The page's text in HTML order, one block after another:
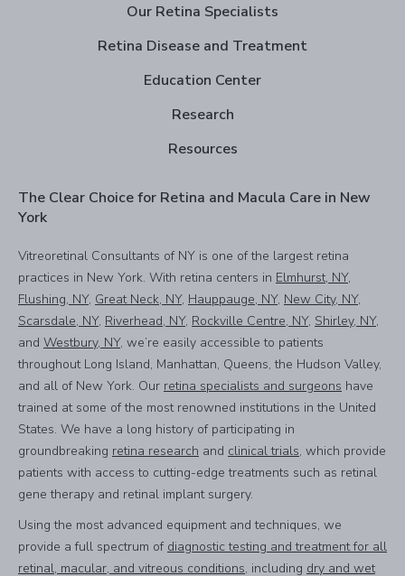
Our Retina Specialists
Retina Disease and Treatment
Education Center
Research
Resources
The Clear Choice for Retina and Macula Care in New
York
Vitreoretinal Consultants of NY is one of the largest retina
practices in New York. With retina centers in Elmhurst, NY,
Flushing, NY, Great Neck, NY, Hauppauge, NY, New City, NY,
Scarsdale, NY, Riverhead, NY, Rockville Centre, NY, Shirley, NY,
and Westbury, NY, we’re easily accessible to patients
throughout Long Island, Manhattan, Queens, the Hudson Valley,
and all of New York. Our retina specialists and surgeons have
trained at some of the most renowned institutions in the United
States. We have a long history of participating in
groundbreaking retina research and clinical trials, which provide
patients with access to cutting-edge treatments such as retinal
gene therapy and retinal implant surgery.
Using the most advanced equipment and techniques, we
provide a full spectrum of diagnostic testing and treatment for all
retinal, macular, and vitreous conditions, including dry and wet